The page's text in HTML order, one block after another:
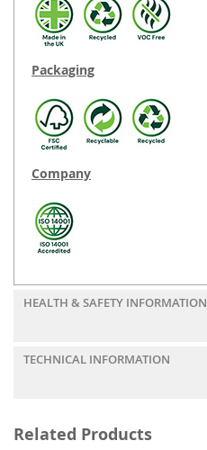
Packaging
Company
HEALTH & SAFETY INFORMATION
TECHNICAL INFORMATION
Related Products